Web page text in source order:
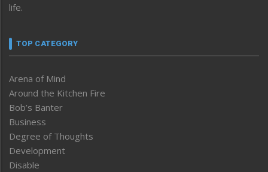
life.
TOP CATEGORY
Arena of Mind
Around the Kitchen Fire
Bob’s Banter
Business
Degree of Thoughts
Development
Disable